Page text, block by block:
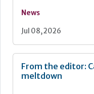
News
Jul 08, 2026
From the editor:
meltdown